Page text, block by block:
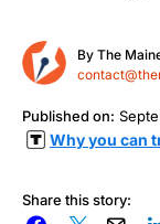
By The
Published on:
Why you can
Share this story: